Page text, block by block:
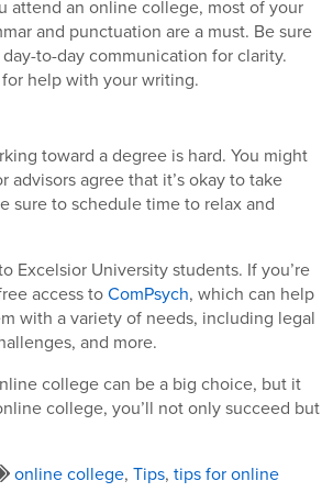
attend an online college, most of your
and punctuation are a must. Be sure
to-day communication for clarity.
for help with your writing.
toward a degree is hard. You might
advisors agree that it’s okay to take
sure to schedule time to relax and
Excelsior University students. If you’re
access toComPsych, which can help
with a variety of needs, including legal
and more.
college can be a big choice, but it
college, you’ll not only succeed but
online college, Tips, tips for online